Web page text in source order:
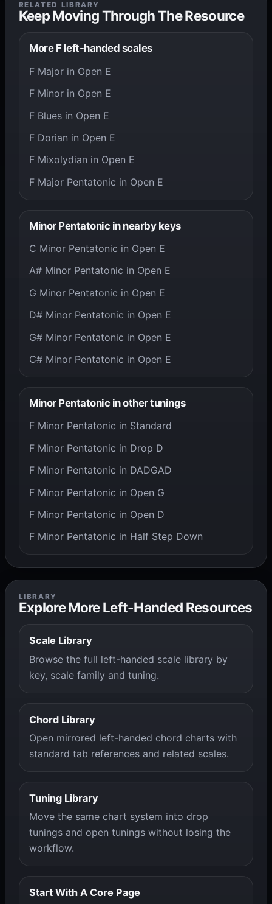
RELATED LIBRARY
Keep Moving Through The Resource
More F left-handed scales
F Major in Open E
F Minor in Open E
F Blues in Open E
F Dorian in Open E
F Mixolydian in Open E
F Major Pentatonic in Open E
Minor Pentatonic in nearby keys
C Minor Pentatonic in Open E
A# Minor Pentatonic in Open E
G Minor Pentatonic in Open E
D# Minor Pentatonic in Open E
G# Minor Pentatonic in Open E
C# Minor Pentatonic in Open E
Minor Pentatonic in other tunings
F Minor Pentatonic in Standard
F Minor Pentatonic in Drop D
F Minor Pentatonic in DADGAD
F Minor Pentatonic in Open G
F Minor Pentatonic in Open D
F Minor Pentatonic in Half Step Down
LIBRARY
Explore More Left-Handed Resources
Scale Library
Browse the full left-handed scale library by
key, scale family and tuning.
Chord Library
Open mirrored left-handed chord charts with
standard tab references and related scales.
Tuning Library
Move the same chart system into drop
tunings and open tunings without losing the
workflow.
Start With A Core Page